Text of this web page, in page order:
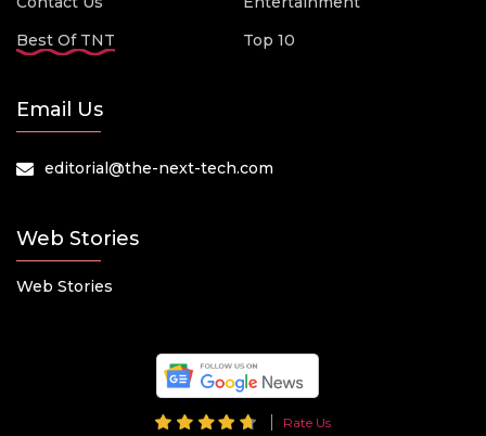
Best Of TNT
Top 10
Email Us
editorial@the-next-tech.com
Web Stories
Web Stories
Rate Us